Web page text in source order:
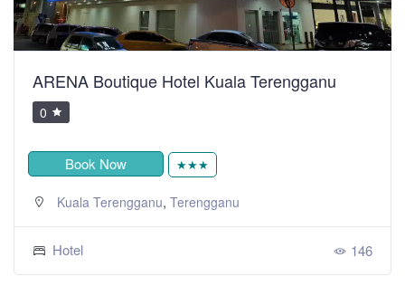
ARENA Boutique Hotel Kuala Terengganu
0
Book Now ★★★
Kuala Terengganu, Terengganu
Hotel 146